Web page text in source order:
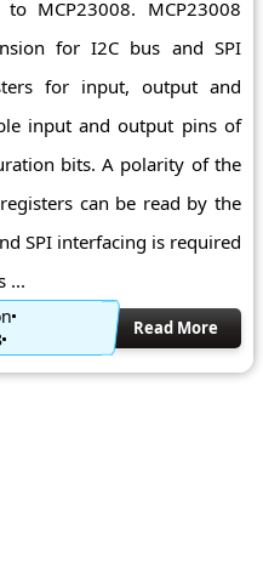
MCP23008. MCP23008
for I2C bus and SPI
for input, output and
input and output pins of
bits. A polarity of the
can be read by the
SPI interfacing is required
...
Read More